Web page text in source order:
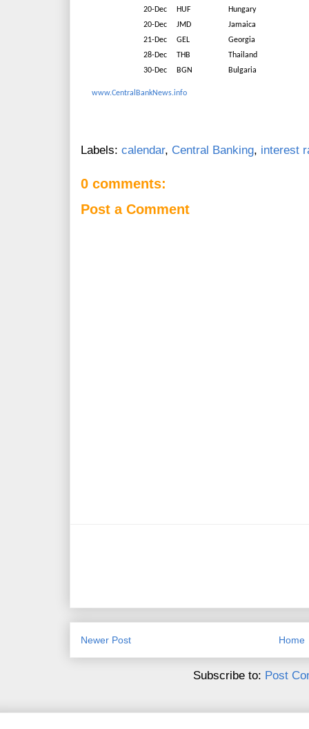
20-Dec
HUF
Hungary
20-Dec
JMD
Jamaica
21-Dec
GEL
Georgia
28-Dec
THB
Thailand
30-Dec
BGN Bulgaria
www.CentralBankNews.info
Labels: calendar, Central Banking, interest
0 comments:
Post a Comment
Newer Post Home
Subscribe to: Post